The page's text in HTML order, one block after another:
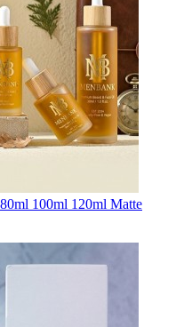
100ml 120ml Matte